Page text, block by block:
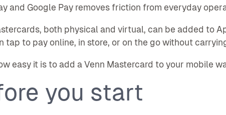
and Google Pay removes friction from everyday
both physical and virtual, can be added to
tap to pay online, in store, or on the go without
easy it is to add a Venn Mastercard to your mobile
you start